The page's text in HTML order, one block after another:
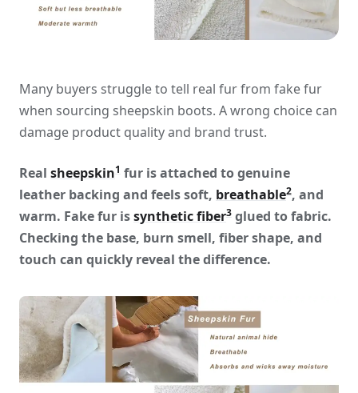
Many buyers struggle to tell real fur from fake fur
when sourcing sheepskin boots. A wrong choice can
damage product quality and brand trust.
Real sheepskin1 fur is attached to genuine
leather backing and feels soft, breathable2, and
warm. Fake fur issynthetic fiber3 glued to fabric.
Checking the base, burn smell, fiber shape, and
touch can quickly reveal the difference.